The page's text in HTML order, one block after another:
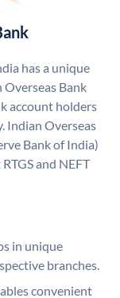
has a unique
Overseas Bank
account holders
Indian Overseas
Bank of India)
and NEFT
in unique
branches.
convenient